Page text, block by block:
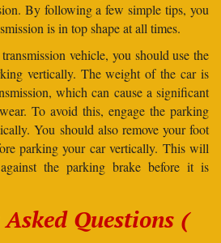
By following a few simple tips, you
is in top shape at all times.
vehicle, you should use the
vertically. The weight of the car is
which can cause a significant
To avoid this, engage the parking
You should also remove your foot
parking your car vertically. This will
the parking brake before it is
Questions (